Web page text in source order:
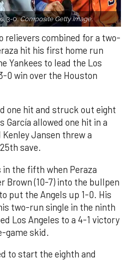
3-0.Composite Getty Image.
relievers combined for a two-
hit his first home run
Yankees to lead the Los
0 win over the Houston
one hit and struck out eight
García allowed one hit in a
Jansen threw a
save.
the fifth when Peraza
Brown (10-7) into the bullpen
put the Angels up 1-0. His
two-run single in the ninth
Los Angeles to a 4-1 victory
game skid.
to start the eighth and